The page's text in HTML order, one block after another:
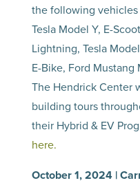
the following
Tesla Model Y, E-
Lightning, Tesla
E-Bike, Ford Mustang
The Hendrick Center
building tours
their Hybrid & EV
here.
October 1, 2024 |